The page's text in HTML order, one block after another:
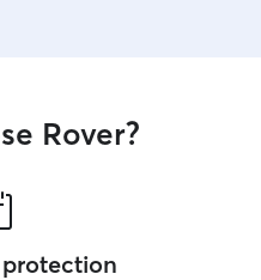
with your
photos
Rover?
protection